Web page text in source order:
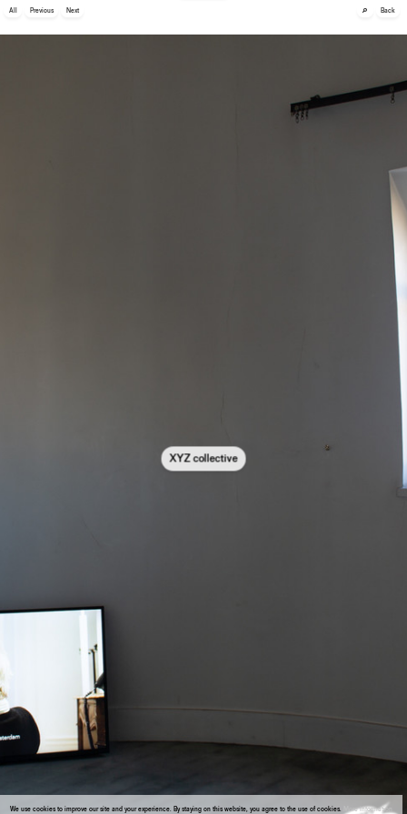
We use cookies to improve our site and your experience. By staying on this website, you agree to the use of cookies. More information
All Previous Next 🔎 Back
XYZ collective